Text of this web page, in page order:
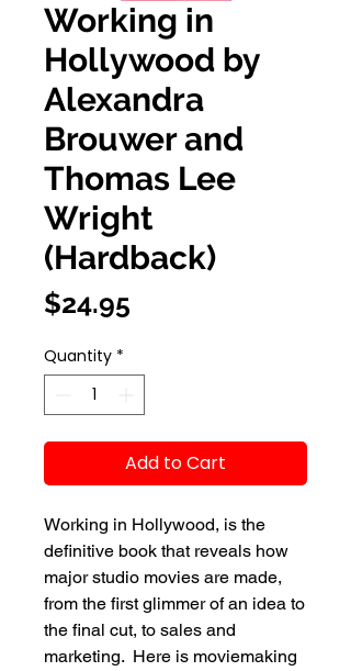
Working in
Hollywood by
Alexandra
Brouwer and
Thomas Lee
Wright
(Hardback)
$24.95
Quantity *
Add to Cart
Working in Hollywood, is the
definitive book that reveals how
major studio movies are made,
from the first glimmer of an idea to
the final cut, to sales and
marketing.  Here is moviemaking